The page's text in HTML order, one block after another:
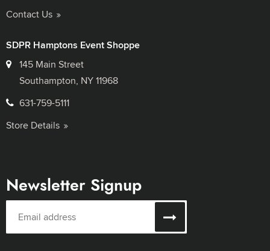
Contact Us
SDPR Hamptons Event Shoppe
145 Main Street
Southampton, NY 11968
631-759-5111
Store Details
Newsletter Signup